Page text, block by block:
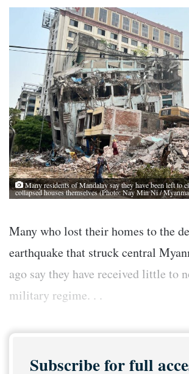
Many residents of Mandalay say they have been left to
collapsed houses themselves (Photo: Nay Min Ni /
Many who lost their homes to the
earthquake that struck central
ago say they have received little to
military regime. . .
Subscribe for full